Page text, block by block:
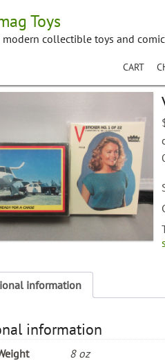
Toys
collectible toys and
CART
information
information
8 oz